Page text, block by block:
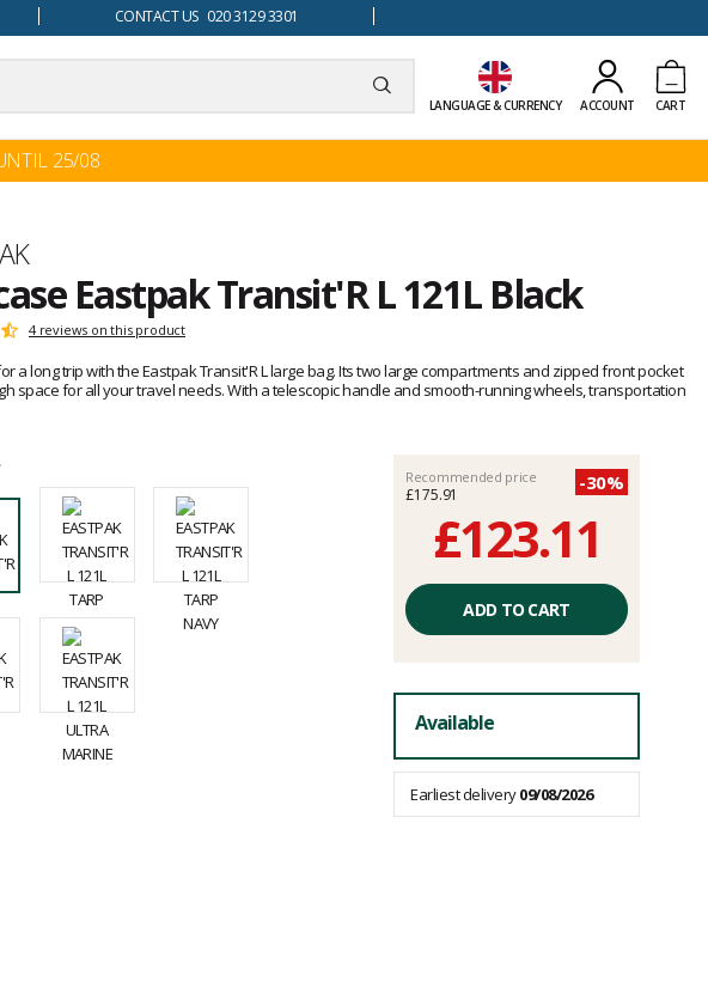
CONTACT US 020 3129 3301
LANGUAGE & CURRENCY ACCOUNT CART
25/08
Eastpak Transit'R L 121L Black
4 reviews on this product
a long trip with the Eastpak Transit'R L large bag. Its two large compartments and zipped front pocket
space for all your travel needs. With a telescopic handle and smooth-running wheels, transportation
Recommended price
£175.91
-30%
£123.11
Unit
price
excluding
fees
ADD TO CART
Available
Earliest delivery09/08/2026